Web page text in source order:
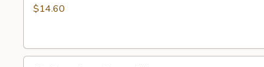
Chicken
$14.60